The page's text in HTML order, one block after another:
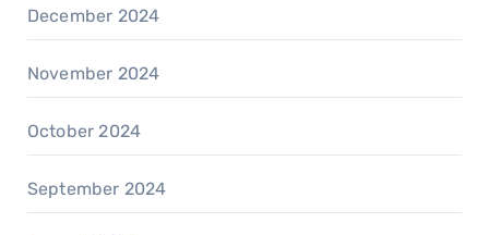
December 2024
November 2024
October 2024
September 2024